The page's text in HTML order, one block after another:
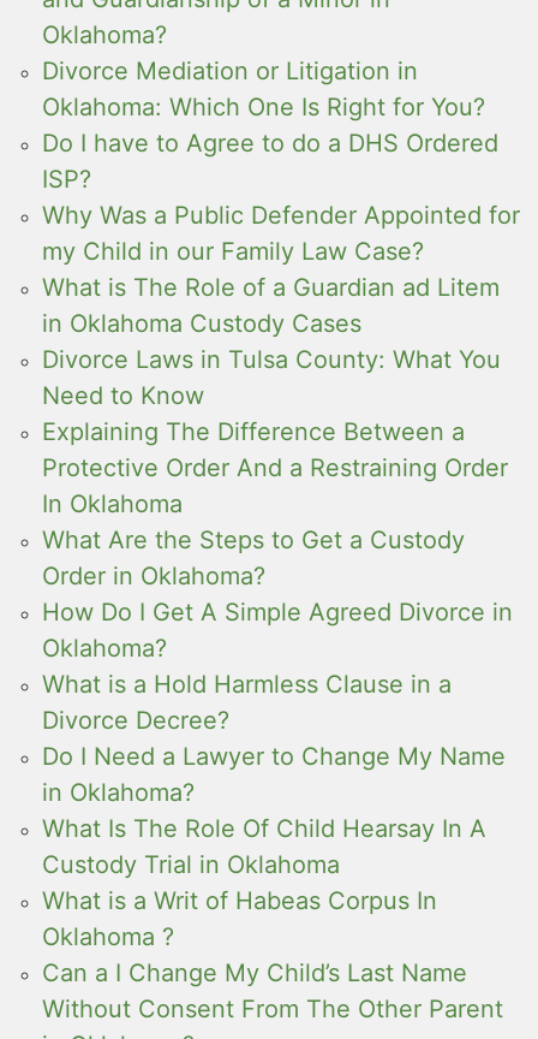
Oklahoma?
Divorce Mediation or Litigation in
Oklahoma: Which One Is Right for You?
Do I have to Agree to do a DHS Ordered
ISP?
Why Was a Public Defender Appointed for
my Child in our Family Law Case?
What is The Role of a Guardian ad Litem
in Oklahoma Custody Cases
Divorce Laws in Tulsa County: What You
Need to Know
Explaining The Difference Between a
Protective Order And a Restraining Order
In Oklahoma
What Are the Steps to Get a Custody
Order in Oklahoma?
How Do I Get A Simple Agreed Divorce in
Oklahoma?
What is a Hold Harmless Clause in a
Divorce Decree?
Do I Need a Lawyer to Change My Name
in Oklahoma?
What Is The Role Of Child Hearsay In A
Custody Trial in Oklahoma
What is a Writ of Habeas Corpus In
Oklahoma ?
Can a I Change My Child’s Last Name
Without Consent From The Other Parent